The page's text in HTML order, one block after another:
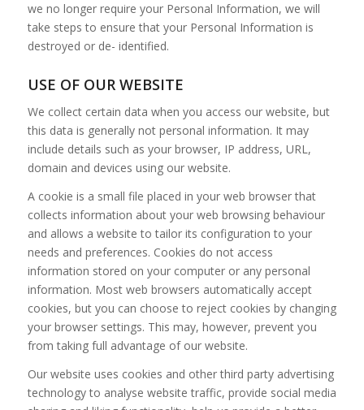
we no longer require your Personal Information, we will
take steps to ensure that your Personal Information is
destroyed or de- identified.
USE OF OUR WEBSITE
We collect certain data when you access our website, but
this data is generally not personal information. It may
include details such as your browser, IP address, URL,
domain and devices using our website.
A cookie is a small file placed in your web browser that
collects information about your web browsing behaviour
and allows a website to tailor its configuration to your
needs and preferences. Cookies do not access
information stored on your computer or any personal
information. Most web browsers automatically accept
cookies, but you can choose to reject cookies by changing
your browser settings. This may, however, prevent you
from taking full advantage of our website.
Our website uses cookies and other third party advertising
technology to analyse website traffic, provide social media